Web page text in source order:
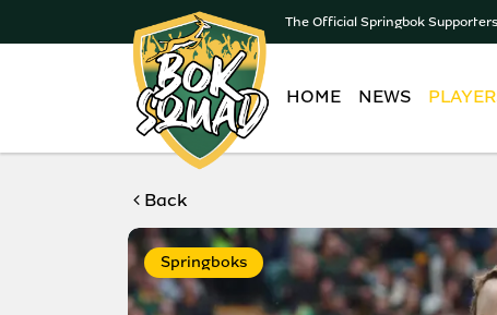
The Official Springbok
HOME NEWS
Back
Springboks